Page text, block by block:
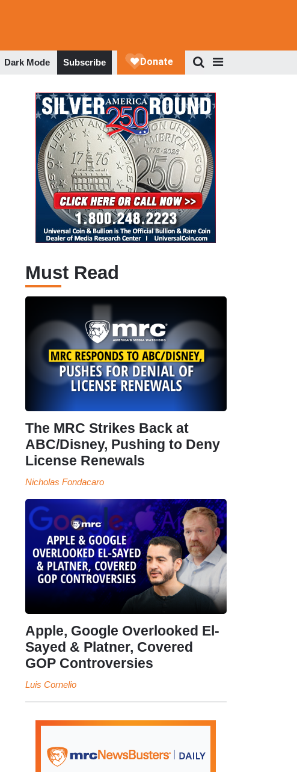
Dark Mode Subscribe
Must Read
The MRC Strikes Back at
ABC/Disney, Pushing to Deny
License Renewals
Nicholas Fondacaro
Apple, Google Overlooked El-
Sayed & Platner, Covered
GOP Controversies
Luis Cornelio